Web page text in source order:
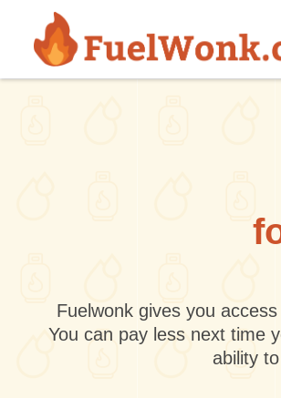
Skip to main content
Fuelwonk gives you
You can pay less next time
ability